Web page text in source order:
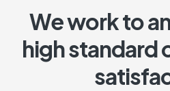
We work to
high standard